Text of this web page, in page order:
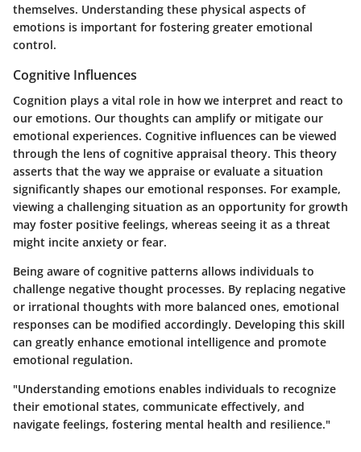
themselves. Understanding these physical aspects of
emotions is important for fostering greater emotional
control.
Cognitive Influences
Cognition plays a vital role in how we interpret and react to
our emotions. Our thoughts can amplify or mitigate our
emotional experiences. Cognitive influences can be viewed
through the lens of cognitive appraisal theory. This theory
asserts that the way we appraise or evaluate a situation
significantly shapes our emotional responses. For example,
viewing a challenging situation as an opportunity for growth
may foster positive feelings, whereas seeing it as a threat
might incite anxiety or fear.
Being aware of cognitive patterns allows individuals to
challenge negative thought processes. By replacing negative
or irrational thoughts with more balanced ones, emotional
responses can be modified accordingly. Developing this skill
can greatly enhance emotional intelligence and promote
emotional regulation.
"Understanding emotions enables individuals to recognize
their emotional states, communicate effectively, and
navigate feelings, fostering mental health and resilience."